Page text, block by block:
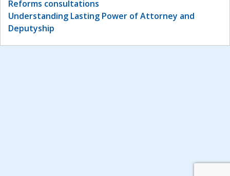
Reforms consultations
Understanding Lasting Power of Attorney and
Deputyship